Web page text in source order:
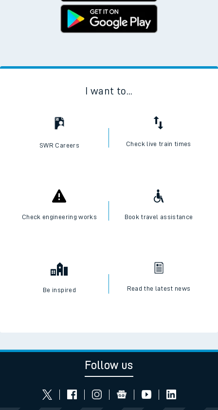
I want to...
SWR Careers Check live train times
Check engineering works Book travel assistance
Be inspired Read the latest news
Follow us